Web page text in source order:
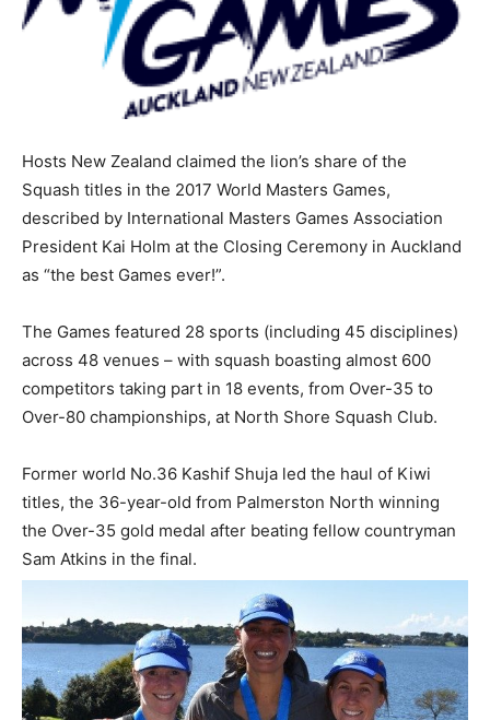
Hosts New Zealand claimed the lion’s share of the
Squash titles in the 2017 World Masters Games,
described by International Masters Games Association
President Kai Holm at the Closing Ceremony in Auckland
as “the best Games ever!”.
The Games featured 28 sports (including 45 disciplines)
across 48 venues – with squash boasting almost 600
competitors taking part in 18 events, from Over-35 to
Over-80 championships, at North Shore Squash Club.
Former world No.36 Kashif Shuja led the haul of Kiwi
titles, the 36-year-old from Palmerston North winning
the Over-35 gold medal after beating fellow countryman
Sam Atkins in the final.